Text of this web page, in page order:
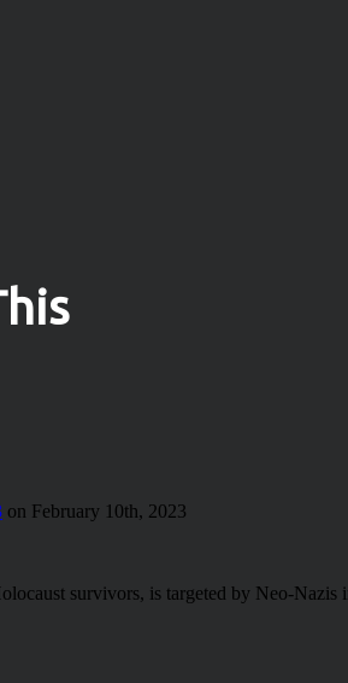
on February 10th, 2023
survivors, is targeted by Neo-Nazis